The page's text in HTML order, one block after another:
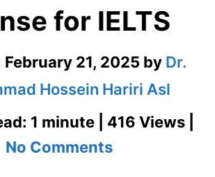
for IELTS
February 21, 2025 by Dr.
Hossein Hariri Asl
1 minute | 416 Views |
No Commentson